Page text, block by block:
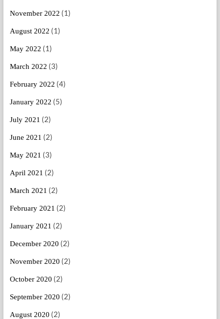
November 2022 (1)
August 2022 (1)
May 2022 (1)
March 2022 (3)
February 2022 (4)
January 2022 (5)
July 2021 (2)
June 2021 (2)
May 2021 (3)
April 2021 (2)
March 2021 (2)
February 2021 (2)
January 2021 (2)
December 2020 (2)
November 2020 (2)
October 2020 (2)
September 2020 (2)
August 2020 (2)